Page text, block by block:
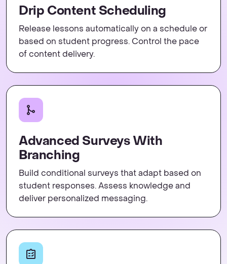
Drip Content Scheduling
Release lessons automatically on a schedule or
based on student progress. Control the pace
of content delivery.
Advanced Surveys With
Branching
Build conditional surveys that adapt based on
student responses. Assess knowledge and
deliver personalized messaging.